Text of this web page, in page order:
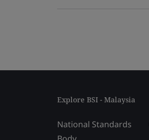
Explore BSI - Malaysia
National Standards